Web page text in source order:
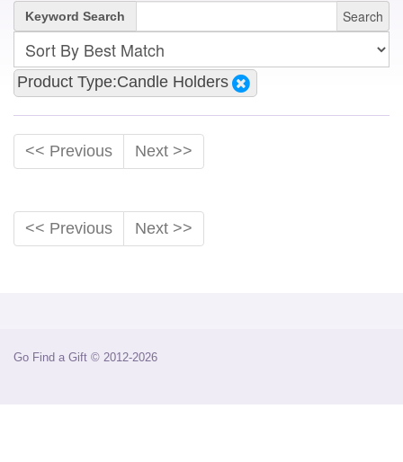
Keyword Search Search
Product Type:Candle Holders
<< Previous Next >>
<< Previous Next >>
Go Find a Gift © 2012-2026